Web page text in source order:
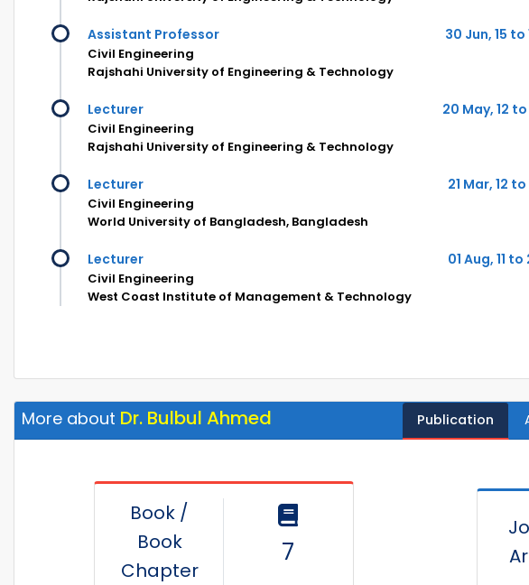
Assistant Professor 30 Jun, 15 to
Civil Engineering
Rajshahi University of Engineering & Technology
Lecturer 20 May, 12 to
Civil Engineering
Rajshahi University of Engineering & Technology
Lecturer 21 Mar, 12 to
Civil Engineering
World University of Bangladesh, Bangladesh
Lecturer 01 Aug, 11
Civil Engineering
West Coast Institute of Management & Technology
More about Dr. Bulbul Ahmed Publication
Book /
Book
Chapter
7